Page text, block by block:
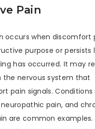
Pain
occurs when discomfort
purpose or persists
has occurred. It may
the nervous system that
pain signals. Conditions
pain, and
are common examples.